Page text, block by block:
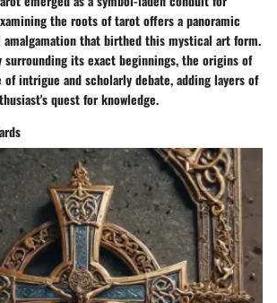
the roots of tarot offers a panoramic
that birthed this mystical art form.
its exact beginnings, the origins of
intrigue and scholarly debate, adding layers of
quest for knowledge.